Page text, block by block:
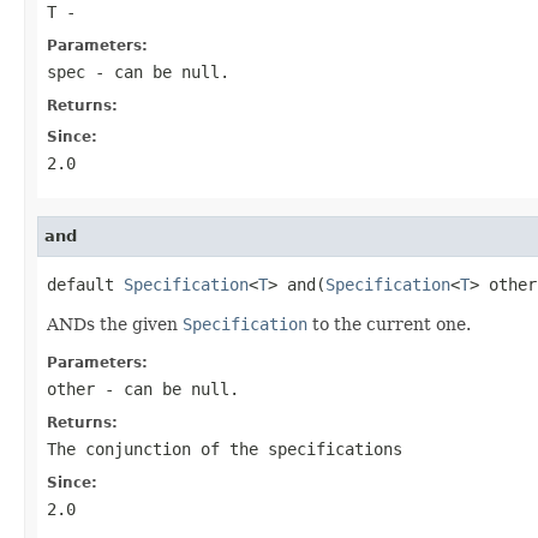
T -
Parameters:
spec - can be null.
Returns:
Since:
2.0
and
default Specification<T> and(Specification<T>
ANDs the given Specification to the current one.
Parameters:
other - can be null.
Returns:
The conjunction of the specifications
Since:
2.0